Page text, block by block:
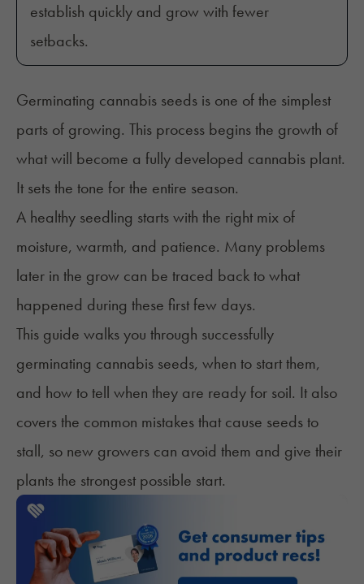
establish quickly and grow with fewer
setbacks.
Germinating cannabis seeds is one of the simplest
parts of growing. This process begins the growth of
what will become a fully developed cannabis plant.
It sets the tone for the entire season.
A healthy seedling starts with the right mix of
moisture, warmth, and patience. Many problems
later in the grow can be traced back to what
happened during these first few days.
This guide walks you through successfully
germinating cannabis seeds, when to start them,
and how to tell when they are ready for soil. It also
covers the common mistakes that cause seeds to
stall, so new growers can avoid them and give their
plants the strongest possible start.